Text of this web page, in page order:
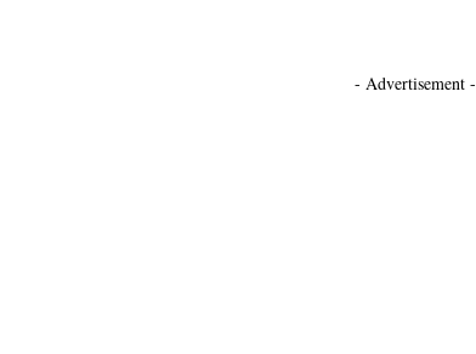
- Advertisement -